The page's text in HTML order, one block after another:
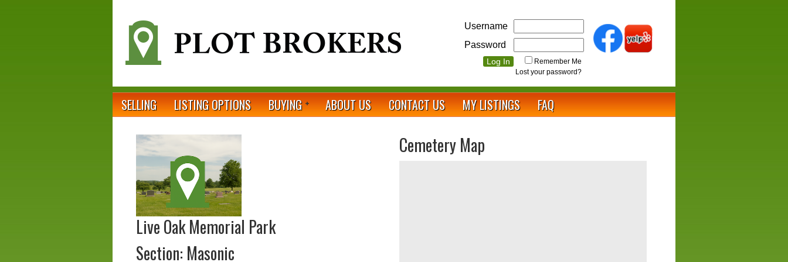
Username
Password
Remember Me
Lost your password?
SELLING LISTING OPTIONS BUYING ABOUT US CONTACT US MY LISTINGS FAQ
Live Oak Memorial Park
Section: Masonic
Cemetery Map